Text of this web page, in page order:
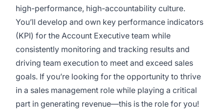
high-performance, high-accountability culture.
You’ll develop and own key performance indicators
(KPI) for the Account Executive team while
consistently monitoring and tracking results and
driving team execution to meet and exceed sales
goals. If you’re looking for the opportunity to thrive
in a sales management role while playing a critical
part in generating revenue—this is the role for you!